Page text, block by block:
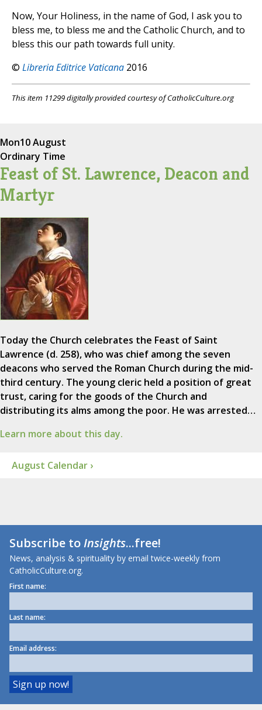
Now, Your Holiness, in the name of God, I ask you to
bless me, to bless me and the Catholic Church, and to
bless this our path towards full unity.
© Libreria Editrice Vaticana 2016
This item 11299 digitally provided courtesy of CatholicCulture.org
Mon10 August
Ordinary Time
Feast of St. Lawrence, Deacon and
Martyr
Today the Church celebrates the Feast of Saint
Lawrence (d. 258), who was chief among the seven
deacons who served the Roman Church during the mid-
third century. The young cleric held a position of great
trust, caring for the goods of the Church and
distributing its alms among the poor. He was arrested…
Learn more about this day.
August Calendar ›
Subscribe toInsights...free!
News, analysis & spirituality by email twice-weekly from
CatholicCulture.org.
First name:
Last name:
Email address: